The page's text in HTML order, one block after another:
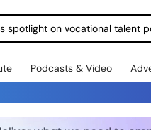
spotlight on vocational talent
Podcasts & Video